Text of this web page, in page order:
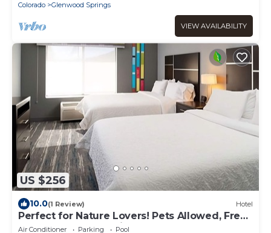
Colorado
Glenwood Springs
VIEW AVAILABILITY
US $256
10.0(1 Review) Hotel
Perfect for Nature Lovers! Pets Allowed, Free
Breakfast, Free Parking, Pool!
Air Conditioner Parking
Pool